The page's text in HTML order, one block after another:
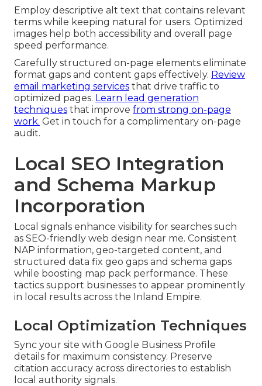
Employ descriptive alt text that contains relevant
terms while keeping natural for users. Optimized
images help both accessibility and overall page
speed performance.
Carefully structured on-page elements eliminate
format gaps and content gaps effectively. Review
email marketing services that drive traffic to
optimized pages. Learn lead generation
techniques that improve from strong on-page
work. Get in touch for a complimentary on-page
audit.
Local SEO Integration
and Schema Markup
Incorporation
Local signals enhance visibility for searches such
as SEO-friendly web design near me. Consistent
NAP information, geo-targeted content, and
structured data fix geo gaps and schema gaps
while boosting map pack performance. These
tactics support businesses to appear prominently
in local results across the Inland Empire.
Local Optimization Techniques
Sync your site with Google Business Profile
details for maximum consistency. Preserve
citation accuracy across directories to establish
local authority signals.